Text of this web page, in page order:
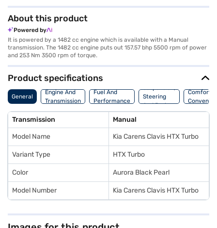
About this product
Powered by
It is powered by a 1482 cc engine which is available with a Manual
transmission. The 1482 cc engine puts out 157.57 bhp 5500 rpm of power
and 253 Nm 3500 rpm of torque.
Product specifications
General
Engine And
Transmission
Fuel And
Performance
Suspension,
Steering
And Brakes
Comfort
Transmission Manual
Model Name Kia Carens Clavis HTX Turbo
Variant Type HTX Turbo
Color Aurora Black Pearl
Model Number Kia Carens Clavis HTX Turbo